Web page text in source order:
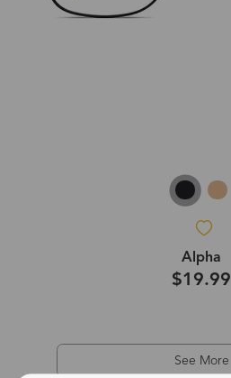
Alpha
$19.99
See More